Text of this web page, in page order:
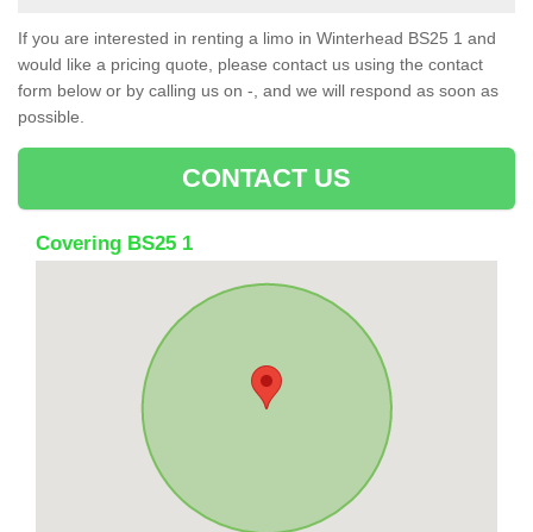
If you are interested in renting a limo in Winterhead BS25 1 and
would like a pricing quote, please contact us using the contact
form below or by calling us on -, and we will respond as soon as
possible.
CONTACT US
Covering BS25 1